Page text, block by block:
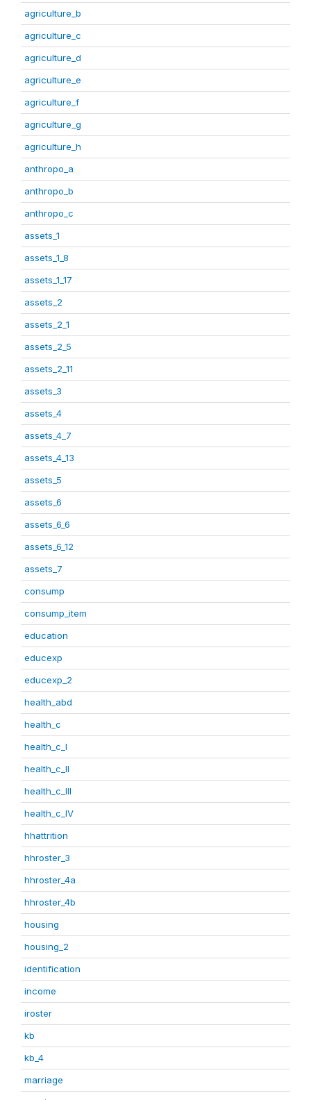
agriculture_b
agriculture_c
agriculture_d
agriculture_e
agriculture_f
agriculture_g
agriculture_h
anthropo_a
anthropo_b
anthropo_c
assets_1
assets_1_8
assets_1_17
assets_2
assets_2_1
assets_2_5
assets_2_11
assets_3
assets_4
assets_4_7
assets_4_13
assets_5
assets_6
assets_6_6
assets_6_12
assets_7
consump
consump_item
education
educexp
educexp_2
health_abd
health_c
health_c_I
health_c_II
health_c_III
health_c_IV
hhattrition
hhroster_3
hhroster_4a
hhroster_4b
housing
housing_2
identification
income
iroster
kb
kb_4
marriage